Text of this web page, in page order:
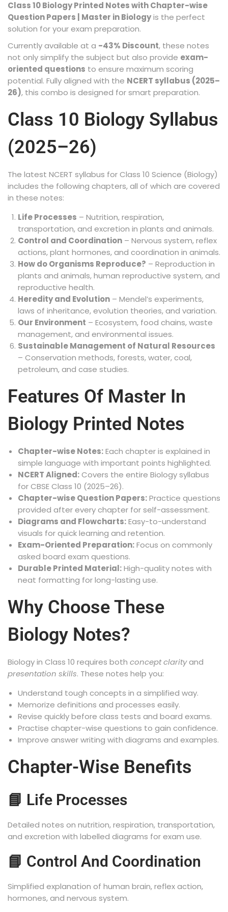
Class 10 Biology Printed Notes with Chapter-wise
Question Papers | Master in Biologyis the perfect
solution for your exam preparation.
Currently available at a -43% Discount, these notes
not only simplify the subject but also provide exam-
oriented questions to ensure maximum scoring
potential. Fully aligned with the NCERT syllabus (2025–
26), this combo is designed for smart preparation.
Class 10 Biology Syllabus
(2025–26)
The latest NCERT syllabus for Class 10 Science (Biology)
includes the following chapters, all of which are covered
in these notes:
Life Processes – Nutrition, respiration,
transportation, and excretion in plants and animals.
Control and Coordination – Nervous system, reflex
actions, plant hormones, and coordination in animals.
How do Organisms Reproduce? – Reproduction in
plants and animals, human reproductive system, and
reproductive health.
Heredity and Evolution – Mendel’s experiments,
laws of inheritance, evolution theories, and variation.
Our Environment – Ecosystem, food chains, waste
management, and environmental issues.
Sustainable Management of Natural Resources
– Conservation methods, forests, water, coal,
petroleum, and case studies.
Features Of Master In
Biology Printed Notes
Chapter-wise Notes:Each chapter is explained in
simple language with important points highlighted.
NCERT Aligned:Covers the entire Biology syllabus
for CBSE Class 10 (2025–26).
Chapter-wise Question Papers:Practice questions
provided after every chapter for self-assessment.
Diagrams and Flowcharts:Easy-to-understand
visuals for quick learning and retention.
Exam-Oriented Preparation:Focus on commonly
asked board exam questions.
Durable Printed Material:High-quality notes with
neat formatting for long-lasting use.
Why Choose These
Biology Notes?
Biology in Class 10 requires both concept clarityand
presentation skills. These notes help you:
Understand tough concepts in a simplified way.
Memorize definitions and processes easily.
Revise quickly before class tests and board exams.
Practise chapter-wise questions to gain confidence.
Improve answer writing with diagrams and examples.
Chapter-Wise Benefits
📘 Life Processes
Detailed notes on nutrition, respiration, transportation,
and excretion with labelled diagrams for exam use.
📘 Control And Coordination
Simplified explanation of human brain, reflex action,
hormones, and nervous system.